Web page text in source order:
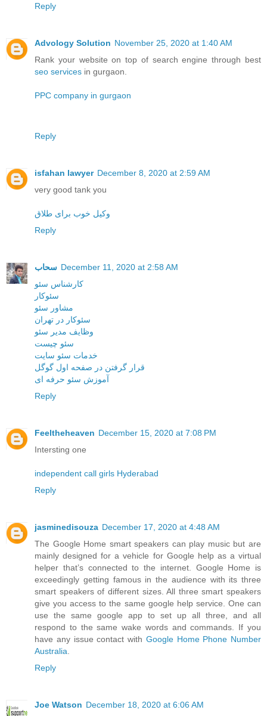
Reply
Advology Solution November 25, 2020 at 1:40 AM
Rank your website on top of search engine through best
seo services in gurgaon.
PPC company in gurgaon
Reply
isfahan lawyer December 8, 2020 at 2:59 AM
very good tank you
وکیل خوب برای طلاق
Reply
سحاب December 11, 2020 at 2:58 AM
کارشناس سئو
سئوکار
مشاور سئو
سئوکار در تهران
وظایف مدیر سئو
سئو چیست
خدمات سئو سایت
قرار گرفتن در صفحه اول گوگل
آموزش سئو حرفه ای
Reply
Feeltheheaven December 15, 2020 at 7:08 PM
Intersting one
independent call girls Hyderabad
Reply
jasminedisouza December 17, 2020 at 4:48 AM
The Google Home smart speakers can play music but are
mainly designed for a vehicle for Google help as a virtual
helper that’s connected to the internet. Google Home is
exceedingly getting famous in the audience with its three
smart speakers of different sizes. All three smart speakers
give you access to the same google help service. One can
use the same google app to set up all three, and all
respond to the same wake words and commands. If you
have any issue contact with Google Home Phone Number
Australia
Reply
Joe Watson December 18, 2020 at 6:06 AM